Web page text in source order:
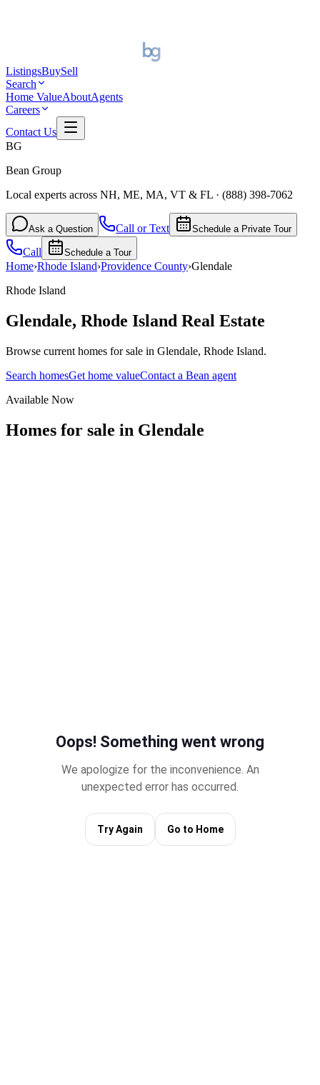
ListingsBuySell
Search
Home ValueAboutAgents
Careers
Contact Us
BG
Bean Group
Local experts across NH, ME, MA, VT & FL · (888) 398-7062
Ask a Question Call or Text Schedule a Private Tour
Call Schedule a Tour
Home›Rhode Island›Providence County›Glendale
Rhode Island
Glendale, Rhode Island Real Estate
Browse current homes for sale in Glendale, Rhode Island.
Search homesGet home valueContact a Bean agent
Available Now
Homes for sale in Glendale